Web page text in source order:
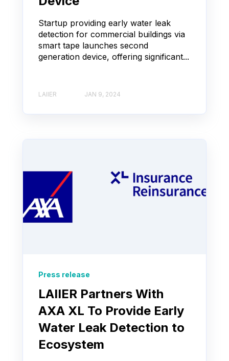
Startup providing early water leak
detection for commercial buildings via
smart tape launches second
generation device, offering significant...
LAIIER JAN 9, 2024
Press release
LAIIER Partners With
AXA XL To Provide Early
Water Leak Detection to
Ecosystem